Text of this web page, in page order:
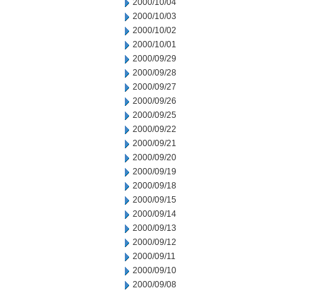
2000/10/04
2000/10/03
2000/10/02
2000/10/01
2000/09/29
2000/09/28
2000/09/27
2000/09/26
2000/09/25
2000/09/22
2000/09/21
2000/09/20
2000/09/19
2000/09/18
2000/09/15
2000/09/14
2000/09/13
2000/09/12
2000/09/11
2000/09/10
2000/09/08